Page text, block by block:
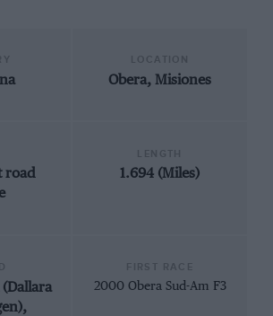
Obera, Misiones
road
1.694 (Miles)
2000 Obera Sud-Am F3